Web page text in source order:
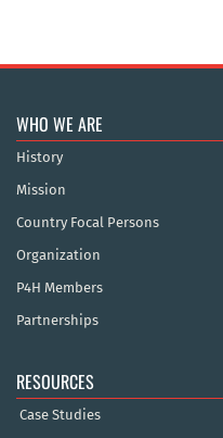
WHO WE ARE
History
Mission
Country Focal Persons
Organization
P4H Members
Partnerships
RESOURCES
Case Studies